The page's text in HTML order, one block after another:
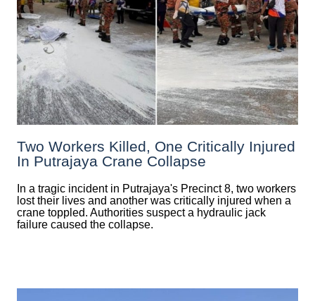
Two Workers Killed, One Critically Injured
In Putrajaya Crane Collapse
In a tragic incident in Putrajaya's Precinct 8, two workers
lost their lives and another was critically injured when a
crane toppled. Authorities suspect a hydraulic jack
failure caused the collapse.